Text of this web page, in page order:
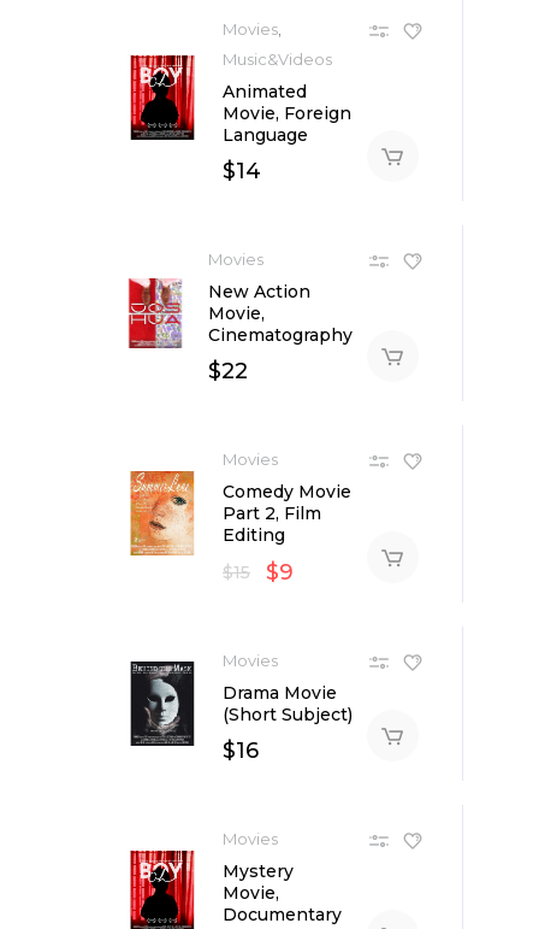
Movies,
Music&Videos
Animated
Movie, Foreign
Language
$14
Movies
New Action
Movie,
Cinematography
$22
Movies
Comedy Movie
Part 2, Film
Editing
$15 $9
Movies
Drama Movie
(Short Subject)
$16
Movies
Mystery
Movie,
Documentary